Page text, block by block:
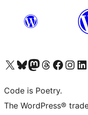
Visit our X (formerly Twitter) account
Visit our Bluesky account
Visit our Mastodon account
Visit our Threads account
Visit our Facebook page
Visit ourVisit
Code is Poetry.
The WordPress®